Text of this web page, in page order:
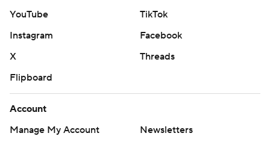
time on it.”
Though he's not quite in the “Let Russ Cook” era of his
prime, Wilson looked more than capable in front of a
packed crowd that included Republican presidential
game's final 31 points after spotting the Jets a 15-6 lead.
“We’re doing some good things and the reality is that
YouTube
TikTok
Instagram
Facebook
X
Threads
Flipboard
Account
Manage My Account
Newsletters